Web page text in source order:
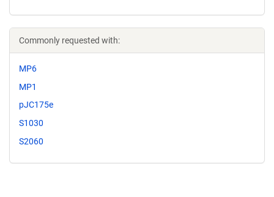
Commonly requested with:
MP6
MP1
pJC175e
S1030
S2060